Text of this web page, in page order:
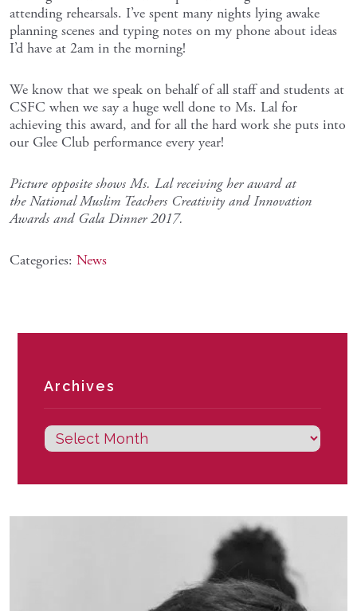
attending rehearsals. I’ve spent many nights lying awake
planning scenes and typing notes on my phone about ideas
I’d have at 2am in the morning!
We know that we speak on behalf of all staff and students at
CSFC when we say a huge well done to Ms. Lal for
achieving this award, and for all the hard work she puts into
our Glee Club performance every year!
Picture opposite shows Ms. Lal receiving her award at
the National Muslim Teachers Creativity and Innovation
Awards and Gala Dinner 2017.
Categories: News
Archives